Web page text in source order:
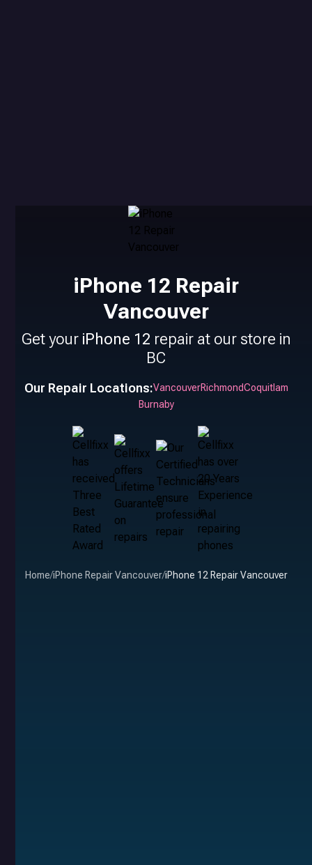
iPhone 12 Repair
Vancouver
Get your iPhone 12 repair at our store in
BC
Our Repair Locations:VancouverRichmondCoquitlam
Burnaby
Home/iPhone Repair Vancouver/iPhone 12 Repair Vancouver